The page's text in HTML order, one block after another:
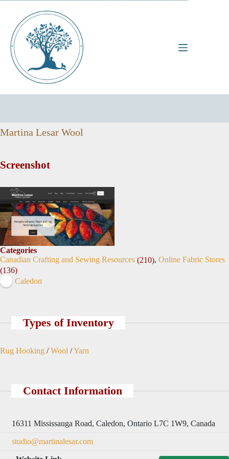
content
Martina Lesar Wool
Screenshot
Categories
Canadian Crafting and Sewing Resources (210), Online Fabric Stores
(136)
Caledon
Types of Inventory
Rug Hooking /Wool /Yarn
Contact Information
16311 Mississauga Road, Caledon, Ontario L7C 1W9, Canada
studio@martinalesar.com